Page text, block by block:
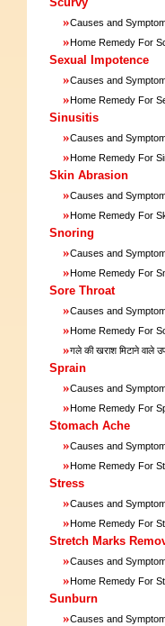
»Causes and
»Home Remedy For
Sexual Impotence
»Causes and
»Home Remedy For
Sinusitis
»Causes and
»Home Remedy For
Skin Abrasion
»Causes and
»Home Remedy For
Snoring
»Causes and
»Home Remedy For
Sore Throat
»Causes and
»Home Remedy For
»गले की खराश मिटाने वाले
Sprain
»Causes and
»Home Remedy For
Stomach Ache
»Causes and
»Home Remedy For
Stress
»Causes and
»Home Remedy For
Stretch Marks
»Causes and
»Home Remedy For
Sunburn
»Causes and